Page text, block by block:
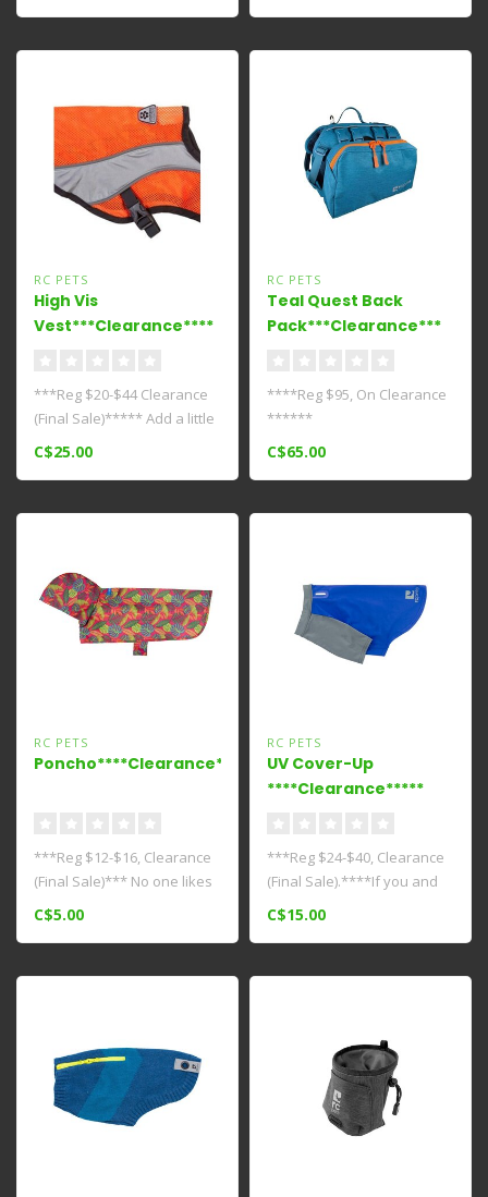
RC PETS
High Vis
Vest***Clearance****
***Reg $20-$44 Clearance
(Final Sale)***** Add a little
flash to those dark and ..
C$25.00
RC PETS
Teal Quest Back
Pack***Clearance***
****Reg $95, On Clearance
******
C$65.00
RC PETS
Poncho****Clearance****
***Reg $12-$16, Clearance
(Final Sale)*** No one likes
unexpected showers. Make
C$5.00
RC PETS
UV Cover-Up
****Clearance*****
***Reg $24-$40, Clearance
(Final Sale).****If you and
your canine companion
C$15.00